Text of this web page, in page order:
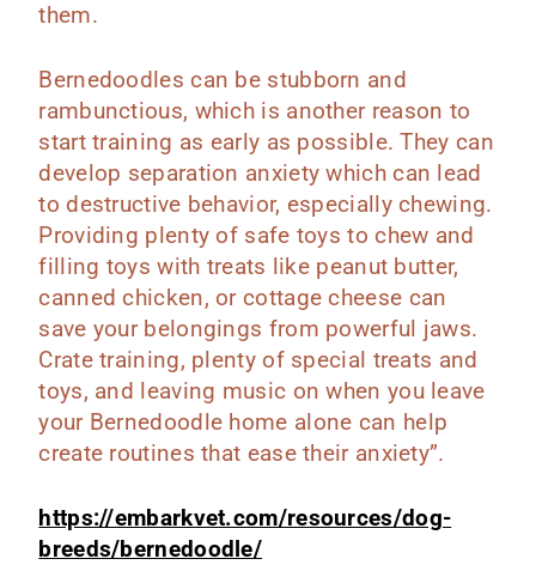
them.
‌‌Bernedoodles can be stubborn and
rambunctious, which is another reason to
start training as early as possible. They can
develop separation anxiety which can lead
to destructive behavior, especially chewing.
Providing plenty of safe toys to chew and
filling toys with treats like peanut butter,
canned chicken, or cottage cheese can
save your belongings from powerful jaws.
Crate training, plenty of special treats and
toys, and leaving music on when you leave
your Bernedoodle home alone can help
create routines that ease their anxiety”.
https://embarkvet.com/resources/dog-
breeds/bernedoodle/